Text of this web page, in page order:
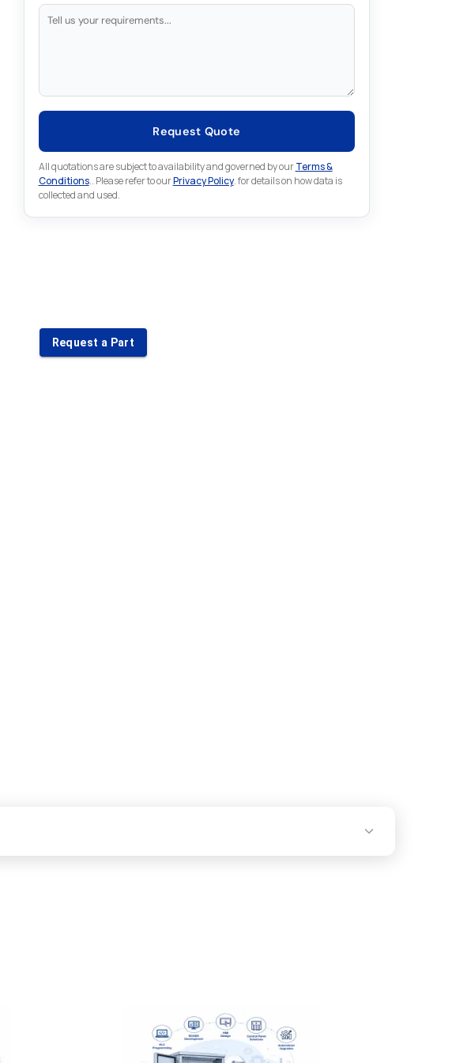
Request Quote
All quotations are subject to availability and governed by ourTerms &
Conditions.. Please refer to ourPrivacy Policy. for details on how data is
collected and used.
Request a Part